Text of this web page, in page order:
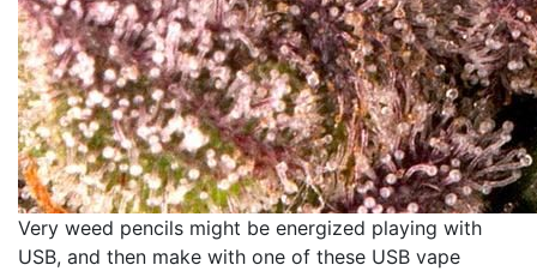
Very weed pencils might be energized playing with
USB, and then make with one of these USB vape